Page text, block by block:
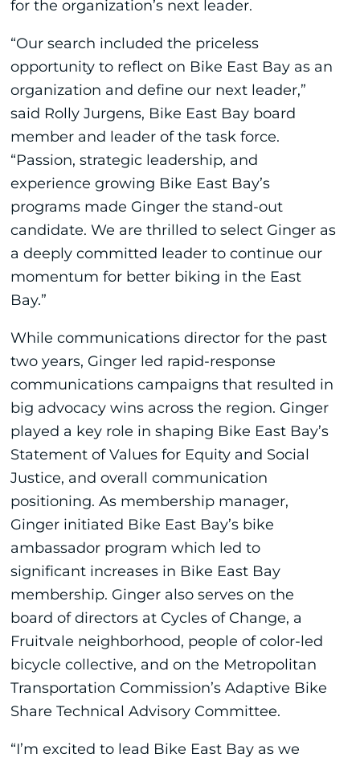
for the organization’s next leader.
“Our search included the priceless
opportunity to reflect on Bike East Bay as an
organization and define our next leader,”
said Rolly Jurgens, Bike East Bay board
member and leader of the task force.
“Passion, strategic leadership, and
experience growing Bike East Bay’s
programs made Ginger the stand-out
candidate. We are thrilled to select Ginger as
a deeply committed leader to continue our
momentum for better biking in the East
Bay.”
While communications director for the past
two years, Ginger led rapid-response
communications campaigns that resulted in
big advocacy wins across the region. Ginger
played a key role in shaping Bike East Bay’s
Statement of Values for Equity and Social
Justice, and overall communication
positioning. As membership manager,
Ginger initiated Bike East Bay’s bike
ambassador program which led to
significant increases in Bike East Bay
membership. Ginger also serves on the
board of directors at Cycles of Change, a
Fruitvale neighborhood, people of color-led
bicycle collective, and on the Metropolitan
Transportation Commission’s Adaptive Bike
Share Technical Advisory Committee.
“I’m excited to lead Bike East Bay as we